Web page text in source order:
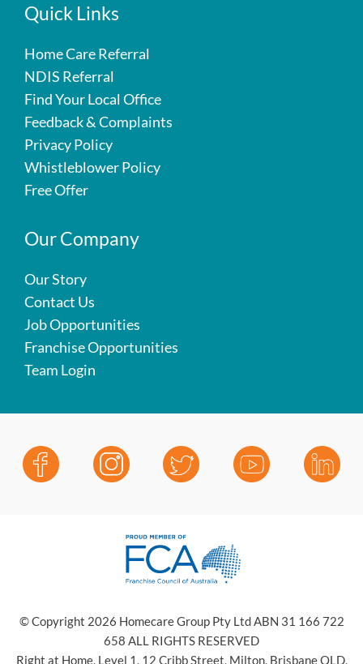
Quick Links
Home Care Referral
NDIS Referral
Find Your Local Office
Feedback & Complaints
Privacy Policy
Whistleblower Policy
Free Offer
Our Company
Our Story
Contact Us
Job Opportunities
Franchise Opportunities
Team Login
© Copyright 2026 Homecare Group Pty Ltd ABN 31 166 722
658 ALL RIGHTS RESERVED
Right at Home, Level 1, 12 Cribb Street, Milton, Brisbane QLD,